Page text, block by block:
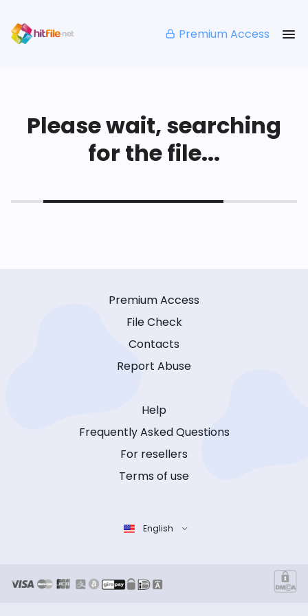
Premium Access
Please wait, searching
for the file...
Premium Access
File Check
Contacts
Report Abuse
Help
Frequently Asked Questions
For resellers
Terms of use
English